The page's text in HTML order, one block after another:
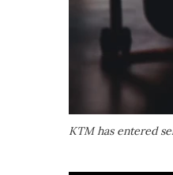
KTM has entered